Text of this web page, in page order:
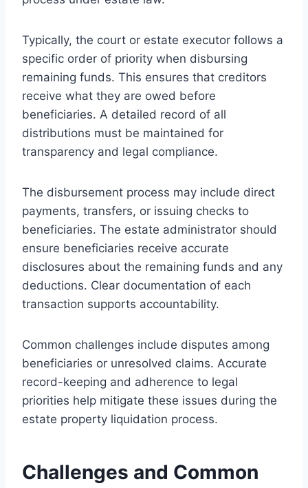
Typically, the court or estate executor follows a
specific order of priority when disbursing
remaining funds. This ensures that creditors
receive what they are owed before
beneficiaries. A detailed record of all
distributions must be maintained for
transparency and legal compliance.
The disbursement process may include direct
payments, transfers, or issuing checks to
beneficiaries. The estate administrator should
ensure beneficiaries receive accurate
disclosures about the remaining funds and any
deductions. Clear documentation of each
transaction supports accountability.
Common challenges include disputes among
beneficiaries or unresolved claims. Accurate
record-keeping and adherence to legal
priorities help mitigate these issues during the
estate property liquidation process.
Challenges and Common